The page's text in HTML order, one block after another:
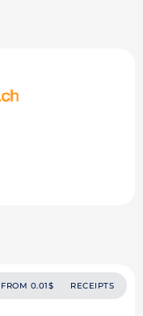
FROM 0.01$ RECEIPTS